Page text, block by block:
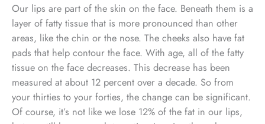
Our lips are part of the skin on the face. Beneath them is a
layer of fatty tissue that is more pronounced than other
areas, like the chin or the nose. The cheeks also have fat
pads that help contour the face. With age, all of the fatty
tissue on the face decreases. This decrease has been
measured at about 12 percent over a decade. So from
your thirties to your forties, the change can be significant.
Of course, it’s not like we lose 12% of the fat in our lips,